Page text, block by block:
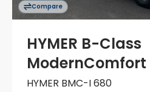
Compare
HYMER B-Class
ModernComfort
HYMER BMC-I 680